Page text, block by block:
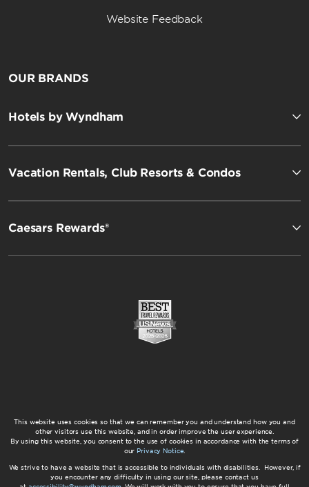
Website Feedback
OUR BRANDS
Hotels by Wyndham
Vacation Rentals, Club Resorts & Condos
Caesars Rewards®
This website uses cookies so that we can remember you and understand how you and
other visitors use this website, and in order improve the user experience.
By using this website, you consent to the use of cookies in accordance with the terms of
our Privacy Notice.
We strive to have a website that is accessible to individuals with disabilities. However, if
you encounter any difficulty in using our site, please contact us